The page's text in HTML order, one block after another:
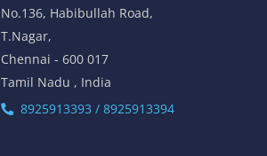
No.136, Habibullah Road,
T.Nagar,
Chennai - 600 017
Tamil Nadu , India
8925913393 / 8925913394